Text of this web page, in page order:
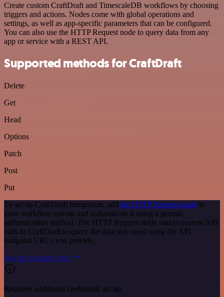
Create custom CraftDraft and TimescaleDB workflows by choosing
triggers and actions. Nodes come with global operations and
settings, as well as app-specific parameters that can be configured.
You can also use the HTTP Request node to query data from any
app or service with a REST API.
Supported methods for CraftDraft
Delete
Get
Head
Options
Patch
Post
Put
To set up CraftDraft integration, add the HTTP Request node to
your workflow canvas and authenticate it using a generic
authentication method. The HTTP Request node makes custom API
calls to CraftDraft to query the data you need using the API
endpoint URLs you provide.
See the example here
Requires additional credentials set up